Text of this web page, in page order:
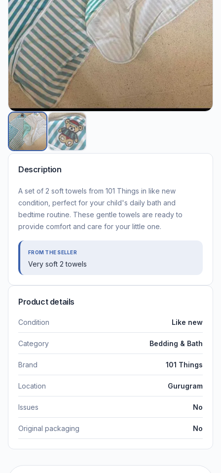
Description
A set of 2 soft towels from 101 Things in like new
condition, perfect for your child's daily bath and
bedtime routine. These gentle towels are ready to
provide comfort and care for your little one.
FROM THE SELLER
Very soft 2 towels
Product details
Condition Like new
Category Bedding & Bath
Brand 101 Things
Location Gurugram
Issues No
Original packaging No